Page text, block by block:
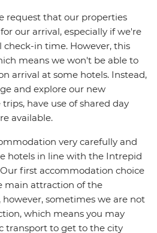
request that our properties
our arrival, especially if we're
in time. However, this
means we won't be able to
arrival at some hotels. Instead,
and explore our new
have use of shared day
available.
very carefully and
hotels in line with the Intrepid
Our first accommodation choice
main attraction of the
however, sometimes we are not
which means you may
transport to get to the city